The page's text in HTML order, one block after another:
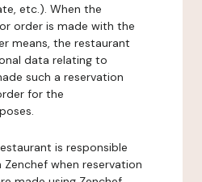
etc.). When the
order is made with the
means, the restaurant
data relating to
such a reservation
for the
is responsible
when reservation